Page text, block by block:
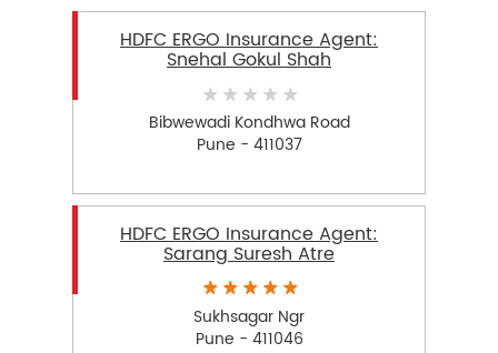
HDFC ERGO Insurance Agent:
Snehal Gokul Shah
Bibwewadi Kondhwa Road
Pune - 411037
HDFC ERGO Insurance Agent:
Sarang Suresh Atre
Sukhsagar Ngr
Pune - 411046